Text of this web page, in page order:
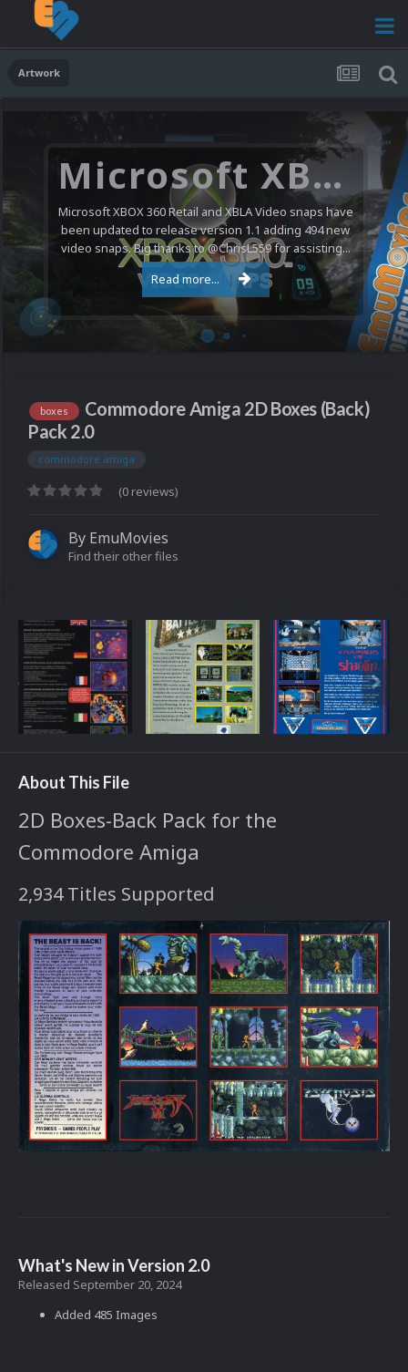
Artwork
Microsoft XBOX 360 Video Snaps Updated (494 New Videos)
Microsoft XBOX 360 Retail and XBLA Video snaps have
been updated to release version 1.1 adding 494 new
video snaps. Big thanks to @ChrisL559 for assisting...
Read more...
boxes
Commodore Amiga 2D Boxes (Back)
Pack 2.0
commodore amiga
(0 reviews)
By EmuMovies
Find their other files
About This File
2D Boxes-Back Pack for the
Commodore Amiga
2,934 Titles Supported
What's New in Version 2.0
Released September 20, 2024
Added 485 Images